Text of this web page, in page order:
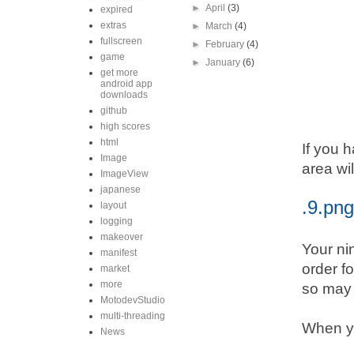
If you
area
Your
order
so
When
expired
extras
fullscreen
game
get more
android app
downloads
github
high scores
html
Image
ImageView
japanese
layout
logging
makeover
manifest
market
more
MotodevStudio
multi-threading
News
►April(3)
► March(4)
► February(4)
►January(6)